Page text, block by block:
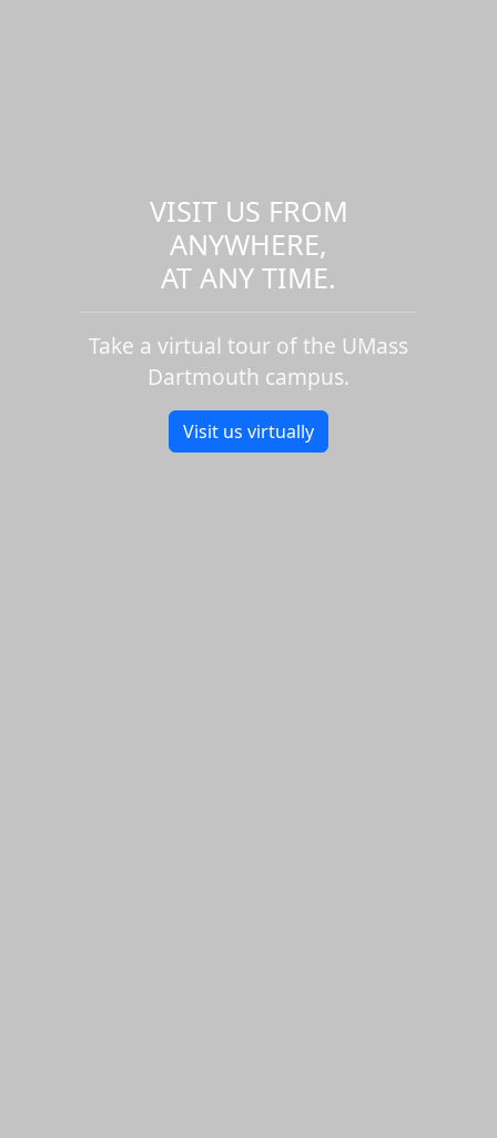
VISIT US FROM
ANYWHERE,
AT ANY TIME.
Take a virtual tour of the UMass
Dartmouth campus.
Visit us virtually